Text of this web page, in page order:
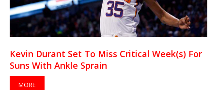
Kevin Durant Set To Miss Critical Week(s) For
Suns With Ankle Sprain
MORE